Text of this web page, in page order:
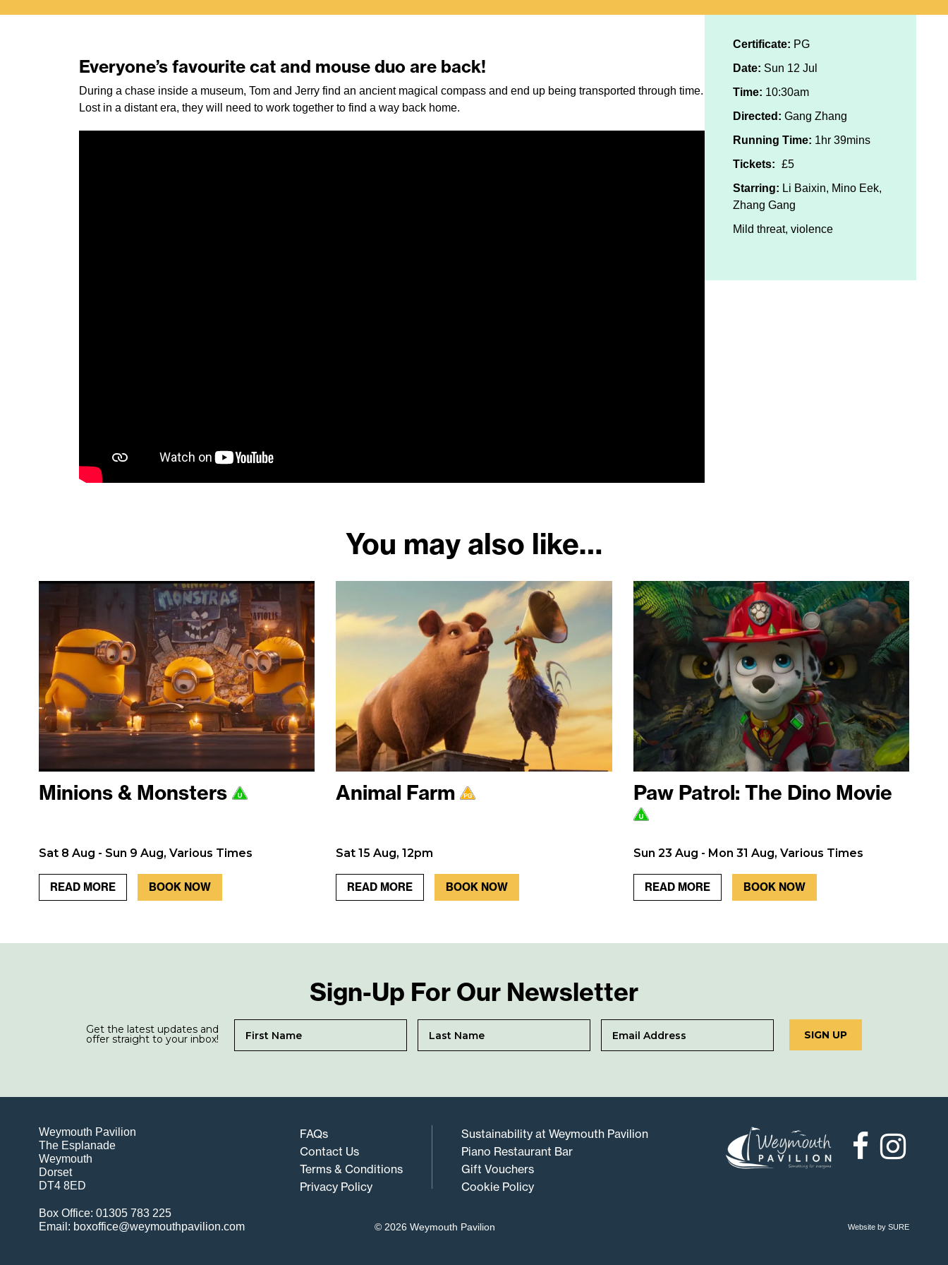
Everyone’s favourite cat and mouse duo are back!
During a chase inside a museum, Tom and Jerry find an ancient magical compass and end up being transported through time.
Lost in a distant era, they will need to work together to find a way back home.
Certificate: PG
Date: Sun 12 Jul
Time: 10:30am
Directed: Gang Zhang
Running Time: 1hr 39mins
Tickets: £5
Starring: Li Baixin, Mino Eek,
Zhang Gang
Mild threat, violence
You may also like…
Minions & Monsters
Sat 8 Aug - Sun 9 Aug, Various Times
READ MORE BOOK NOW
Animal Farm
Sat 15 Aug, 12pm
READ MORE BOOK NOW
Paw Patrol: The Dino Movie
Sun 23 Aug - Mon 31 Aug, Various Times
READ MORE BOOK NOW
Sign-Up For Our Newsletter
Get the latest updates and
offer straight to your inbox! SIGN UP
Weymouth Pavilion
The Esplanade
Weymouth
Dorset
DT4 8ED
Box Office: 01305 783 225
Email: boxoffice@weymouthpavilion.com
FAQs
Contact Us
Terms & Conditions
Privacy Policy
Sustainability at Weymouth Pavilion
Piano Restaurant Bar
Gift Vouchers
Cookie Policy
© 2026 Weymouth Pavilion Website by SURE